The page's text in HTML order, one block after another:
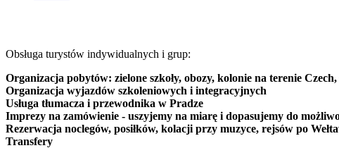
Obsługa turystów indywidualnych i grup:
Organizacja pobytów: zielone szkoły, obozy, kolonie na terenie
Organizacja wyjazdów szkoleniowych i integracyjnych
Usługa tłumacza i przewodnika w Pradze
Imprezy na zamówienie - uszyjemy na miarę i dopasujemy do
Rezerwacja noclegów, posiłków, kolacji przy muzyce, rejsów po
Transfery